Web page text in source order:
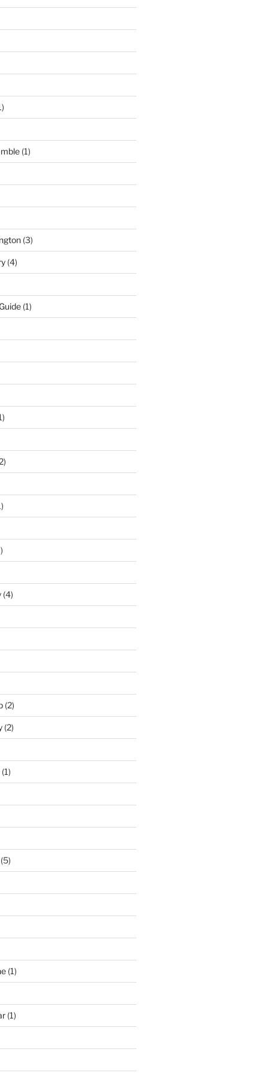
(1)
(3)
(4)
(1)
(4)
(2)
(2)
(1)
(1)
(1)